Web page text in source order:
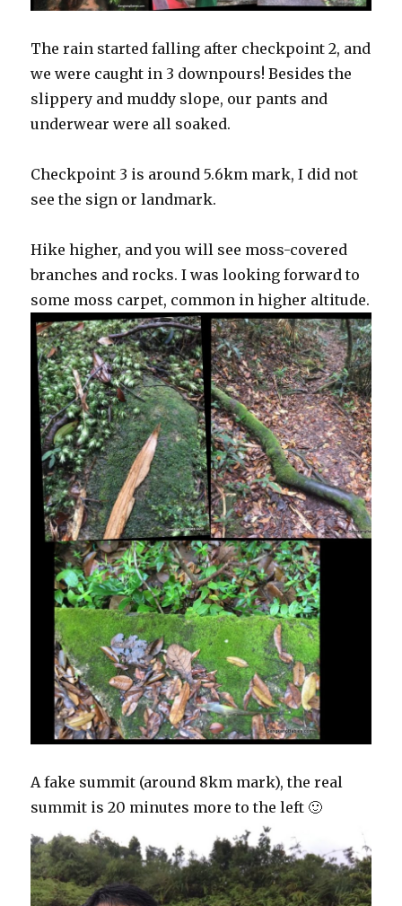
The rain started falling after checkpoint 2, and
we were caught in 3 downpours! Besides the
slippery and muddy slope, our pants and
underwear were all soaked.
Checkpoint 3 is around 5.6km mark, I did not
see the sign or landmark.
Hike higher, and you will see moss-covered
branches and rocks. I was looking forward to
some moss carpet, common in higher altitude.
A fake summit (around 8km mark), the real
summit is 20 minutes more to the left 🙂